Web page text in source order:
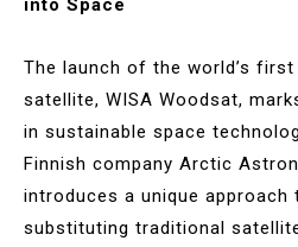
into Space
The launch of the world’s
satellite, WISA Woodsat,
in sustainable space
Finnish company Arctic
introduces a unique
substituting traditional